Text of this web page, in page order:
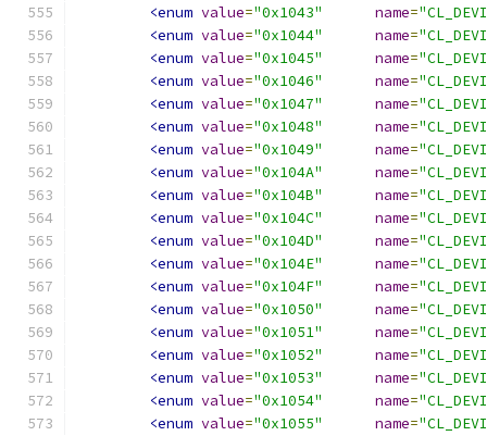
<enum value="0x1043" name=
<enum value="0x1044" name=
<enum value="0x1045" name=
<enum value="0x1046" name=
<enum value="0x1047" name=
<enum value="0x1048" name=
<enum value="0x1049" name=
<enum value="0x104A" name=
<enum value="0x104B" name=
<enum value="0x104C" name=
<enum value="0x104D" name=
<enum value="0x104E" name=
<enum value="0x104F" name=
<enum value="0x1050" name=
<enum value="0x1051" name=
<enum value="0x1052" name=
<enum value="0x1053" name=
<enum value="0x1054" name=
<enum value="0x1055" name=